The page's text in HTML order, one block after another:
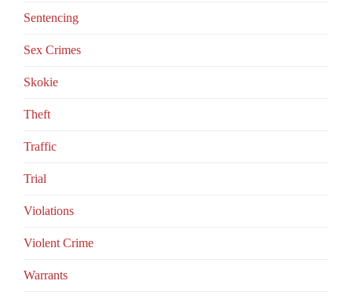
Sentencing
Sex Crimes
Skokie
Theft
Traffic
Trial
Violations
Violent Crime
Warrants